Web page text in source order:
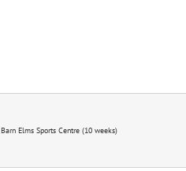
Elms Sports Centre (10 weeks)